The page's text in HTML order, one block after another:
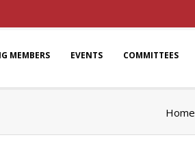
MEMBERS EVENTS COMMITTEES
Home